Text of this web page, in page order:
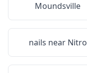
Moundsville
nails near Nitro